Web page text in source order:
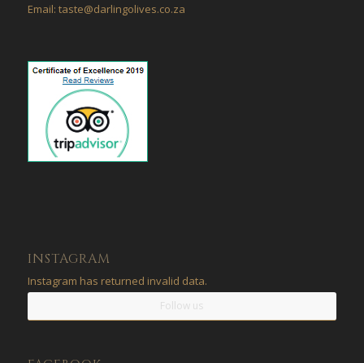
Email: taste@darlingolives.co.za
INSTAGRAM
Instagram has returned invalid data.
Follow us